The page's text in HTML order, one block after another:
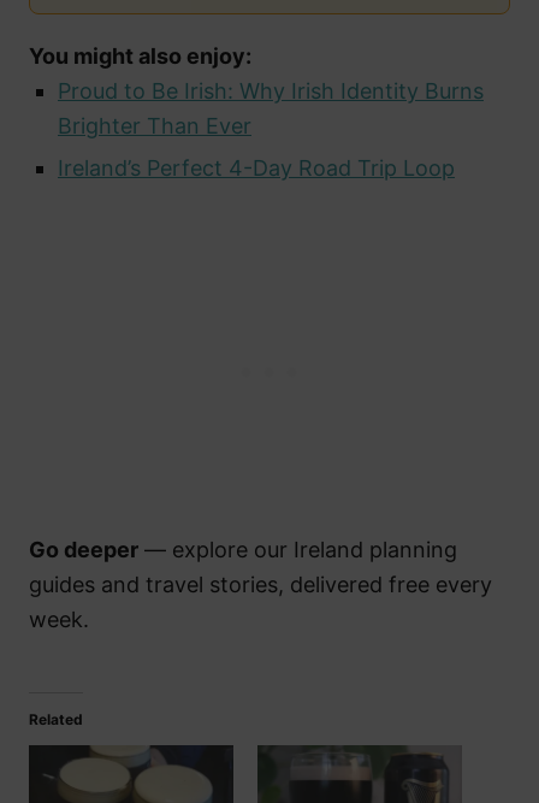
You might also enjoy:
Proud to Be Irish: Why Irish Identity Burns
Brighter Than Ever
Ireland’s Perfect 4-Day Road Trip Loop
Go deeper — explore our Ireland planning
guides and travel stories, delivered free every
week.
Related